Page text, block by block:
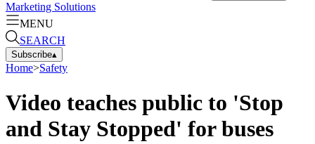
Marketing Solutions
MENU
SEARCH
Subscribe▴
Home>Safety
Video teaches public to 'Stop
and Stay Stopped' for buses